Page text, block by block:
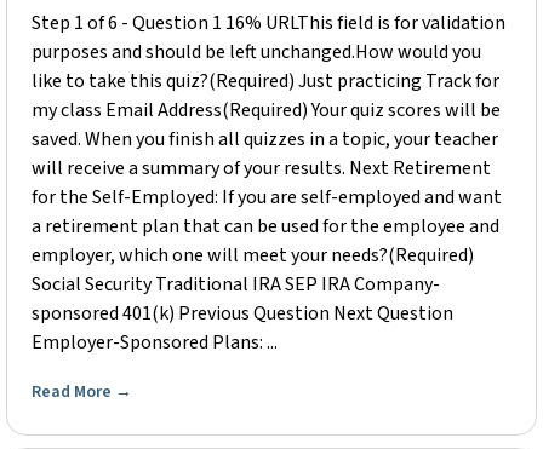
Step 1 of 6 - Question 1 16% URLThis field is for validation
purposes and should be left unchanged.How would you
like to take this quiz?(Required) Just practicing Track for
my class Email Address(Required) Your quiz scores will be
saved. When you finish all quizzes in a topic, your teacher
will receive a summary of your results. Next Retirement
for the Self-Employed: If you are self-employed and want
a retirement plan that can be used for the employee and
employer, which one will meet your needs?(Required)
Social Security Traditional IRA SEP IRA Company-
sponsored 401(k) Previous Question Next Question
Employer-Sponsored Plans: ...
Read More →